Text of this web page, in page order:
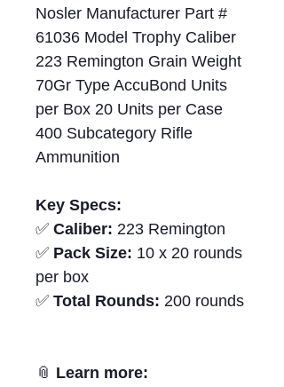
Nosler Manufacturer Part #
61036 Model Trophy Caliber
223 Remington Grain Weight
70Gr Type AccuBond Units
per Box 20 Units per Case
400 Subcategory Rifle
Ammunition
Key Specs:
✅ Caliber: 223 Remington
✅ Pack Size: 10 x 20 rounds
per box
✅ Total Rounds: 200 rounds
📎 Learn more: